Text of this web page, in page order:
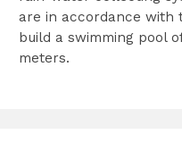
are in accordance with
build a swimming pool
meters.